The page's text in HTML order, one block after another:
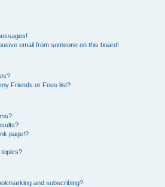
email from someone on this board!
Friends or Foes list?
page!?
topics?
and subscribing?